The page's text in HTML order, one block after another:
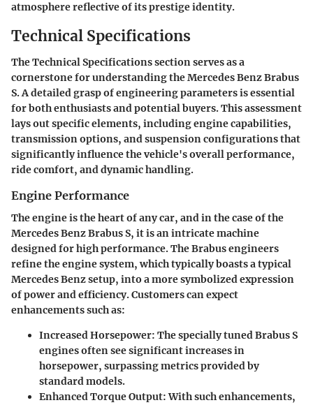
atmosphere reflective of its prestige identity.
Technical Specifications
The Technical Specifications section serves as a
cornerstone for understanding the Mercedes Benz Brabus
S. A detailed grasp of engineering parameters is essential
for both enthusiasts and potential buyers. This assessment
lays out specific elements, including engine capabilities,
transmission options, and suspension configurations that
significantly influence the vehicle's overall performance,
ride comfort, and dynamic handling.
Engine Performance
The engine is the heart of any car, and in the case of the
Mercedes Benz Brabus S, it is an intricate machine
designed for high performance. The Brabus engineers
refine the engine system, which typically boasts a typical
Mercedes Benz setup, into a more symbolized expression
of power and efficiency. Customers can expect
enhancements such as:
Increased Horsepower: The specially tuned Brabus S
engines often see significant increases in
horsepower, surpassing metrics provided by
standard models.
Enhanced Torque Output:With such enhancements,